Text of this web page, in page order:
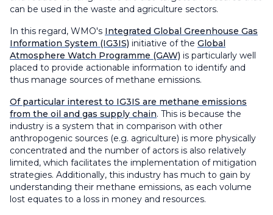
can be used in the waste and agriculture sectors.
In this regard, WMO's Integrated Global Greenhouse Gas
Information System (IG3IS) initiative of the Global
Atmosphere Watch Programme (GAW) is particularly well
placed to provide actionable information to identify and
thus manage sources of methane emissions.
Of particular interest to IG3IS are methane emissions
from the oil and gas supply chain. This is because the
industry is a system that in comparison with other
anthropogenic sources (e.g. agriculture) is more physically
concentrated and the number of actors is also relatively
limited, which facilitates the implementation of mitigation
strategies. Additionally, this industry has much to gain by
understanding their methane emissions, as each volume
lost equates to a loss in money and resources.